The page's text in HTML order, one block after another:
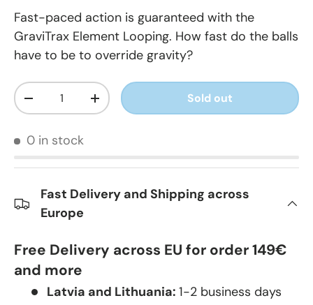
Fast-paced action is guaranteed with the
GraviTrax Element Looping. How fast do the balls
have to be to override gravity?
Qty
-
+ Sold out
0 in stock
Fast Delivery and Shipping across
Europe
Free Delivery across EU for order 149€
and more
Latvia and Lithuania: 1-2 business days